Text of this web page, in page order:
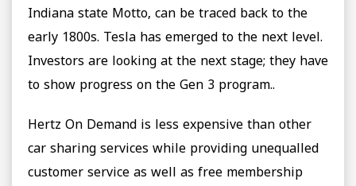
Indiana state Motto, can be traced back to the
early 1800s. Tesla has emerged to the next level.
Investors are looking at the next stage; they have
to show progress on the Gen 3 program..
Hertz On Demand is less expensive than other
car sharing services while providing unequalled
customer service as well as free membership